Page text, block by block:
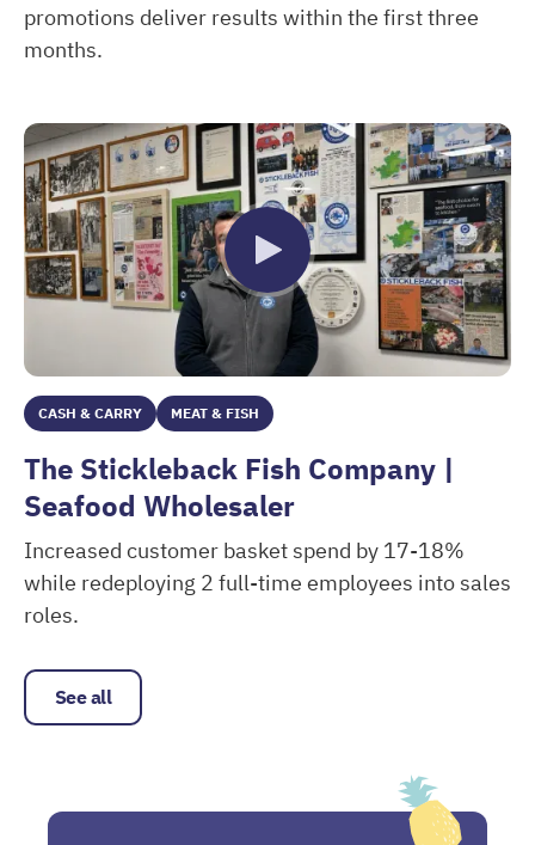
promotions deliver results within the first three
months.
CASH & CARRY MEAT & FISH
The Stickleback Fish Company |
Seafood Wholesaler
Increased customer basket spend by 17-18%
while redeploying 2 full-time employees into sales
roles.
See all